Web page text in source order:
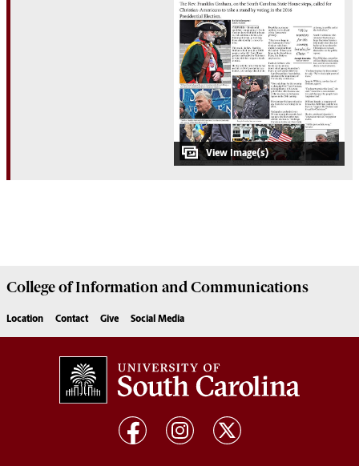
College ofInformation and Communications
Location Contact Give Social Media